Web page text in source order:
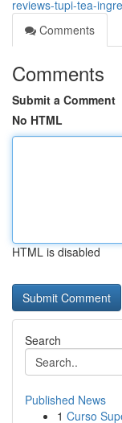
reviews-tupi-tea-
Comments
Comments
Submit a Comment
No HTML
HTML is disabled
Search
Published News
1 Curso